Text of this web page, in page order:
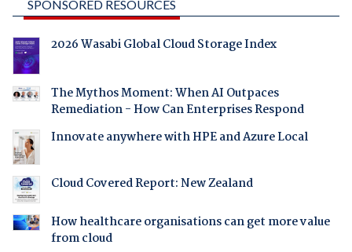
SPONSORED RESOURCES
2026 Wasabi Global Cloud Storage Index
The Mythos Moment: When AI Outpaces
Remediation - How Can Enterprises Respond
Innovate anywhere with HPE and Azure Local
Cloud Covered Report: New Zealand
How healthcare organisations can get more value
from cloud